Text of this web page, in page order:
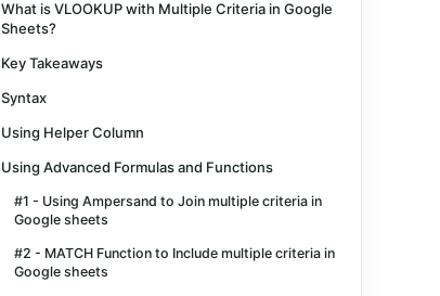
What is VLOOKUP with Multiple Criteria in Google
Sheets?
Key Takeaways
Syntax
Using Helper Column
Using Advanced Formulas and Functions
#1 - Using Ampersand to Join multiple criteria in
Google sheets
#2 - MATCH Function to Include multiple criteria in
Google sheets